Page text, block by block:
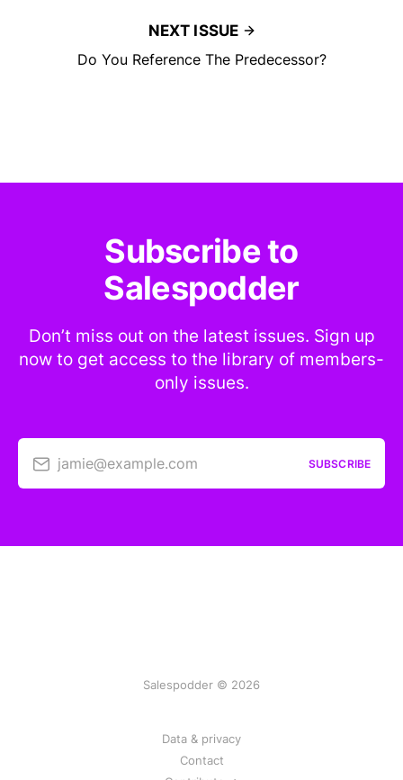
NEXT ISSUE
Do You Reference The Predecessor?
Subscribe to
Salespodder
Don’t miss out on the latest issues. Sign up
now to get access to the library of members-
only issues.
jamie@example.com SUBSCRIBE
Salespodder © 2026
Data & privacy
Contact